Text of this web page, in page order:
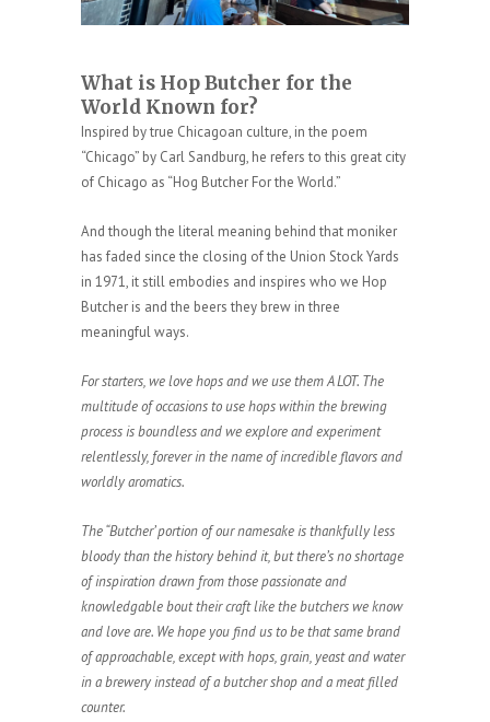
What is Hop Butcher for the
World Known for?
Inspired by true Chicagoan culture, in the poem
“Chicago” by Carl Sandburg, he refers to this great city
of Chicago as “Hog Butcher For the World.”
And though the literal meaning behind that moniker
has faded since the closing of the Union Stock Yards
in 1971, it still embodies and inspires who we Hop
Butcher is and the beers they brew in three
meaningful ways.
For starters, we love hops and we use them A LOT. The
multitude of occasions to use hops within the brewing
process is boundless and we explore and experiment
relentlessly, forever in the name of incredible flavors and
worldly aromatics.
The “Butcher’ portion of our namesake is thankfully less
bloody than the history behind it, but there’s no shortage
of inspiration drawn from those passionate and
knowledgable bout their craft like the butchers we know
and love are. We hope you find us to be that same brand
of approachable, except with hops, grain, yeast and water
in a brewery instead of a butcher shop and a meat filled
counter.